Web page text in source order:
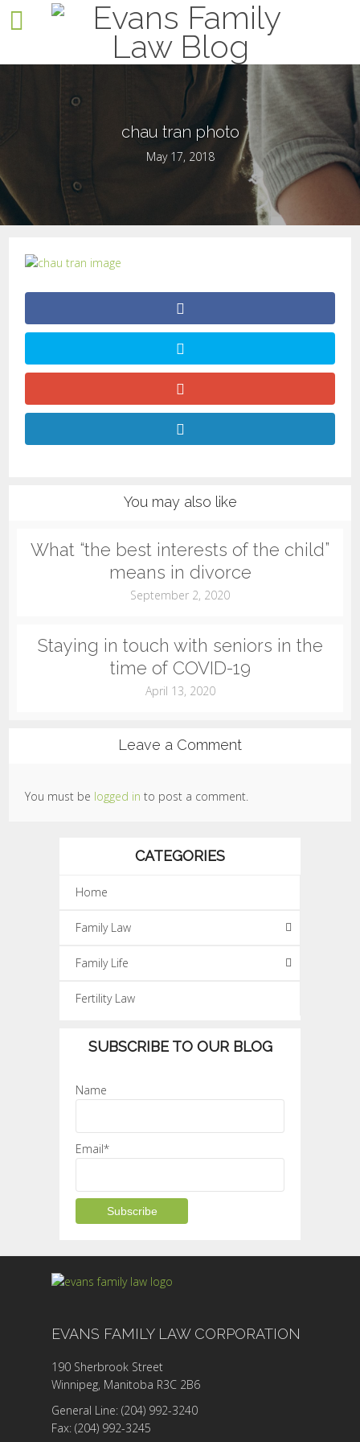
chau tran photo
May 17, 2018
You may also like
What “the best interests of the child”
means in divorce
September 2, 2020
Staying in touch with seniors in the
time of COVID-19
April 13, 2020
Leave a Comment
You must be logged in to post a comment.
CATEGORIES
Home
Family Law
Family Life
Fertility Law
SUBSCRIBE TO OUR BLOG
Name
Email*
EVANS FAMILY LAW CORPORATION
190 Sherbrook Street
Winnipeg, Manitoba R3C 2B6
General Line: (204) 992-3240
Fax: (204) 992-3245